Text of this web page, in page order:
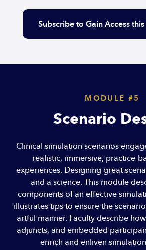
Subscribe to Gain Access
MODULE #5
Scenario
Clinical simulation scenarios
realistic, immersive, practice-
experiences. Designing great
and a science. This module
components of an effective
illustrates tips to ensure the
artful manner. Faculty describe
adjuncts, and embedded
enrich and enliven